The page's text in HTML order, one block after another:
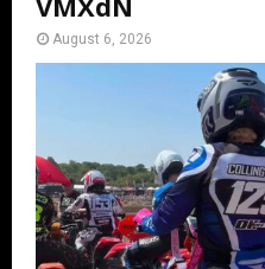
August 6, 2026